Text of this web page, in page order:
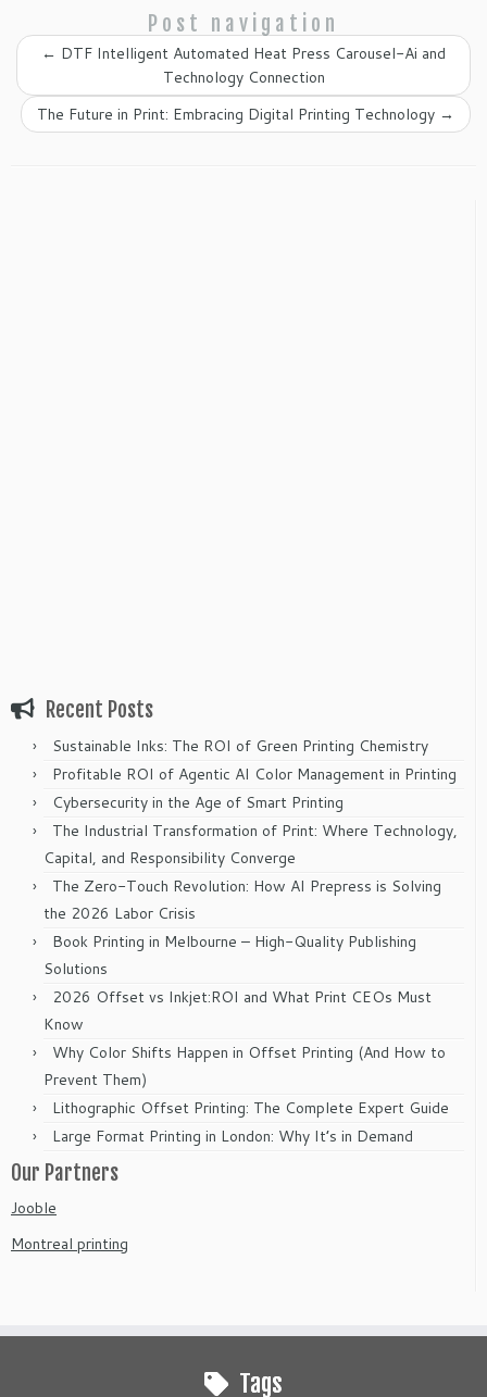
Post navigation
← DTF Intelligent Automated Heat Press Carousel-Ai and
Technology Connection
The Future in Print: Embracing Digital Printing Technology →
Recent Posts
Sustainable Inks: The ROI of Green Printing Chemistry
Profitable ROI of Agentic AI Color Management in Printing
Cybersecurity in the Age of Smart Printing
The Industrial Transformation of Print: Where Technology,
Capital, and Responsibility Converge
The Zero-Touch Revolution: How AI Prepress is Solving
the 2026 Labor Crisis
Book Printing in Melbourne – High-Quality Publishing
Solutions
2026 Offset vs Inkjet:ROI and What Print CEOs Must
Know
Why Color Shifts Happen in Offset Printing (And How to
Prevent Them)
Lithographic Offset Printing: The Complete Expert Guide
Large Format Printing in London: Why It’s in Demand
Our Partners
Jooble
Montreal printing
Tags